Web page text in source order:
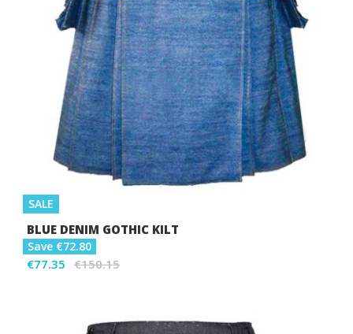
SALE
BLUE DENIM GOTHIC KILT
Save €72.80
€77.35 €150.15